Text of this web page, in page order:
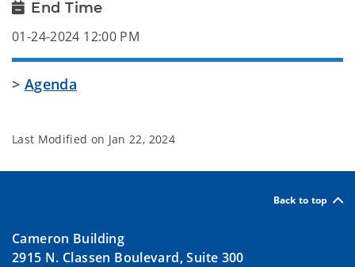
End Time
01-24-2024 12:00 PM
> Agenda
Last Modified on Jan 22, 2024
Back to top
Cameron Building
2915 N. Classen Boulevard, Suite 300